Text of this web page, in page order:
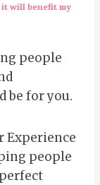
will benefit my
people
be for you.
Experience
people